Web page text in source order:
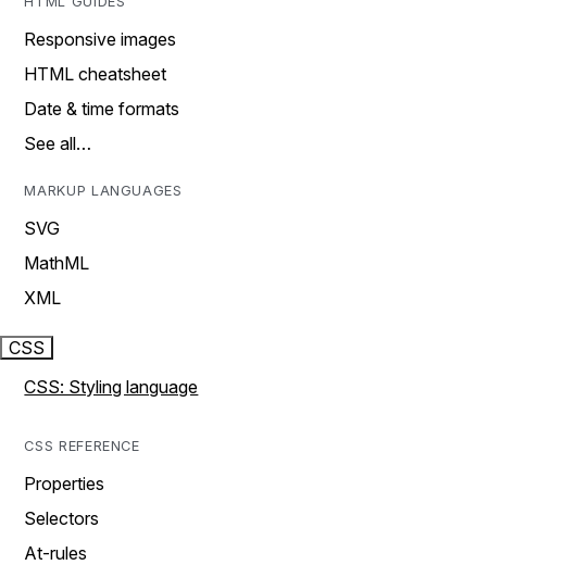
Responsive images
HTML cheatsheet
Date & time formats
See all…
MARKUP LANGUAGES
SVG
MathML
XML
CSS
CSS: Styling language
CSS REFERENCE
Properties
Selectors
At-rules